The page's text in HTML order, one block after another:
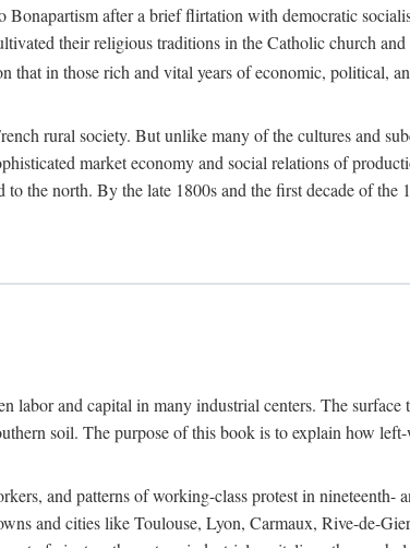
Bonapartism after a brief flirtation with democratic
their religious traditions in the Catholic church
that in those rich and vital years of economic, political,
rural society. But unlike many of the cultures and
market economy and social relations of
the north. By the late 1800s and the first decade of the
labor and capital in many industrial centers. The
soil. The purpose of this book is to explain how
and patterns of working-class protest in nineteenth-
and cities like Toulouse, Lyon, Carmaux, Rive-de-